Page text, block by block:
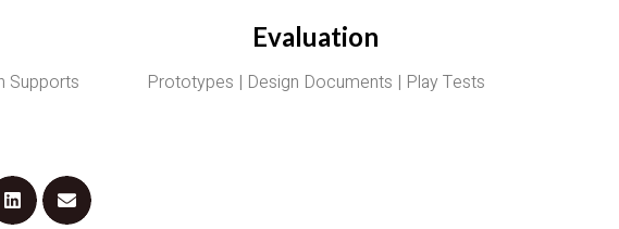
Supports
Evaluation
Prototypes | Design Documents | Play Tests